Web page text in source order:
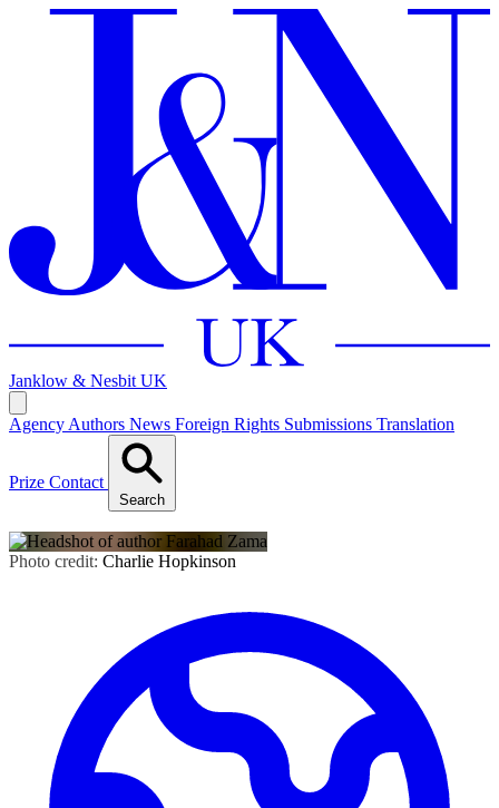
Janklow & Nesbit UK
Agency Authors News Foreign Rights Submissions Translation
Prize Contact
Search
Photo credit: Charlie Hopkinson